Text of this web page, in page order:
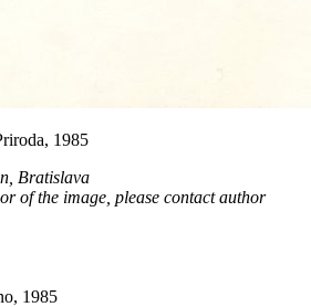
1985
Bratislava
of the image, please contact author
1985